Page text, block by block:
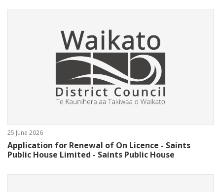
25 June 2026
Application for Renewal of On Licence - Saints
Public House Limited - Saints Public House